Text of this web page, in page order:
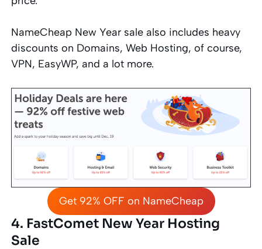
NameCheap New Year sale also includes heavy
discounts on Domains, Web Hosting, of course,
VPN, EasyWP, and a lot more.
Get 92% OFF on NameCheap
4. FastComet New Year Hosting
Sale